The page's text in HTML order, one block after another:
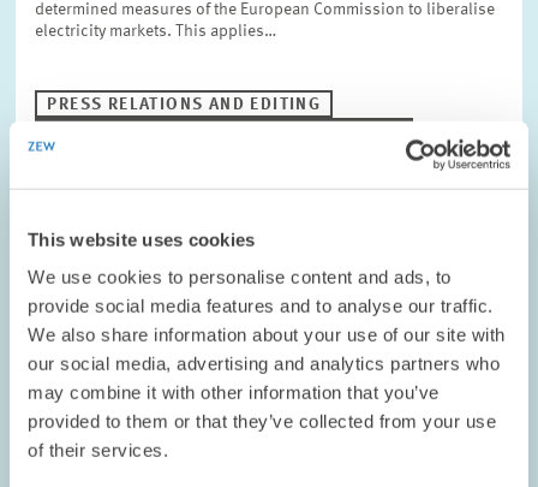
This website uses cookies
We use cookies to personalise content and ads, to
provide social media features and to analyse our traffic.
We also share information about your use of our site with
our social media, advertising and analytics partners who
may combine it with other information that you’ve
provided to them or that they’ve collected from your use
of their services.
determined measures of the European Commission to liberalise
electricity markets. This applies…
PRESS RELATIONS AND EDITING
RESEARCH // 16.08.2006
Innovations in Germany – Vehicle
Construction at the Top
In 2004, vehicle construction industry spent 27.7 billion euros
on innovation projects and thus outdoes every other sector in
Germany. For 2005 and 2006, German vehicle construction also
expects rising…